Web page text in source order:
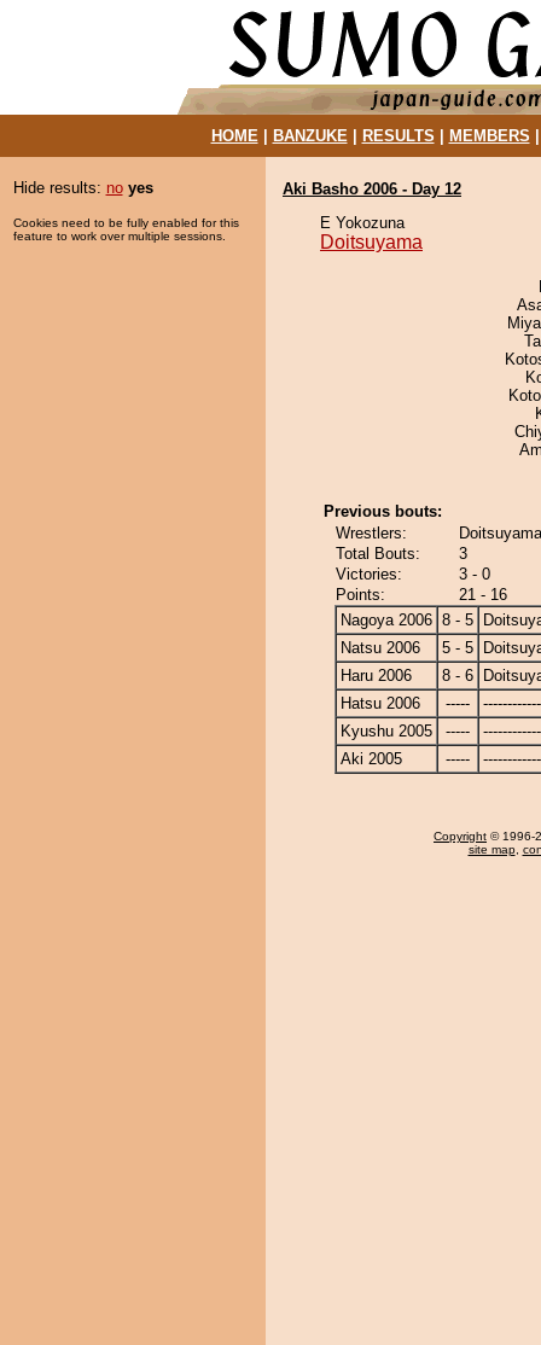
HOME| BANZUKE| RESULTS MEMBERS
Hide results: no yes
Cookies need to be fully enabled for this
feature to work over multiple sessions.
Aki Basho 2006 - Day 12
E Yokozuna
Doitsuyama
Previous bouts:
Wrestlers:
Total Bouts:
3
Victories:
3 - 0
Points:
21 - 16
Nagoya 2006 8 - 5
Natsu 2006
5 - 5
Haru 2006
8 - 6
Hatsu 2006
-----
Kyushu 2005
-----
Aki 2005
-----
Copyright © 1996-
site map,